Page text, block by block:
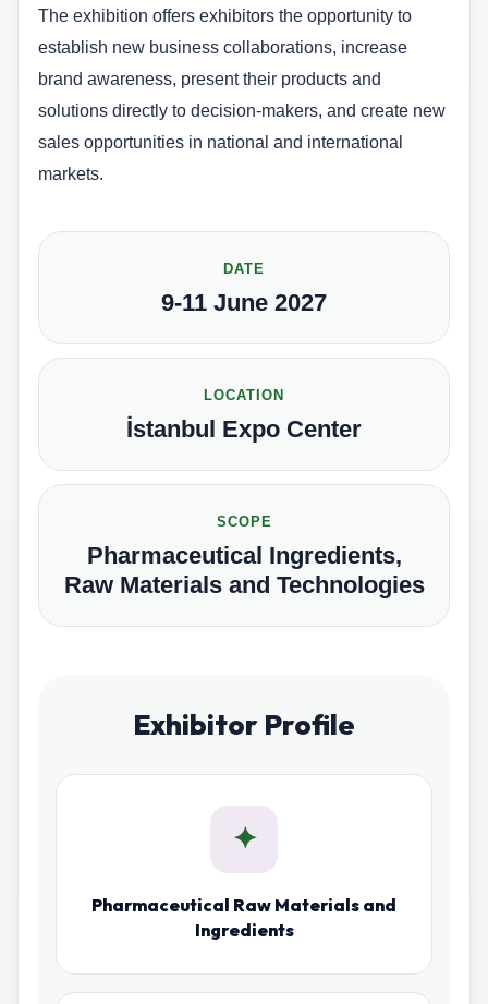
The exhibition offers exhibitors the opportunity to
establish new business collaborations, increase
brand awareness, present their products and
solutions directly to decision-makers, and create new
sales opportunities in national and international
markets.
DATE
9-11 June 2027
LOCATION
İstanbul Expo Center
SCOPE
Pharmaceutical Ingredients,
Raw Materials and Technologies
Exhibitor Profile
✦
Pharmaceutical Raw Materials and
Ingredients